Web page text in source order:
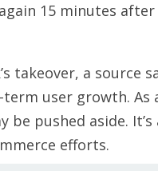
15 minutes
takeover, a source
user growth. As
pushed aside. It’s
efforts.